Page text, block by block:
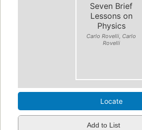
Seven Brief
Lessons on
Physics
Carlo Rovelli, Carlo
Rovelli
Locate
Add to List